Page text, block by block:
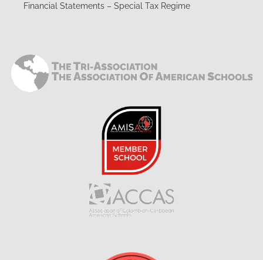
Financial Statements – Special Tax Regime